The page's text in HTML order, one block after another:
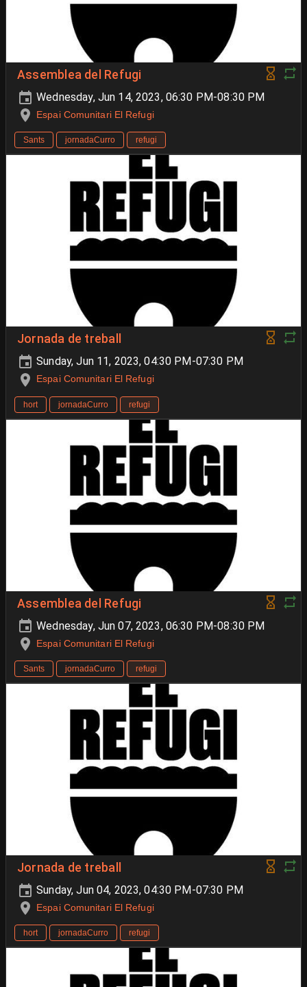
Assemblea del Refugi
Wednesday, Jun 14, 2023, 06:30 PM-08:30 PM
Espai Comunitari El Refugi
Sants jornadaCurro refugi
Jornada de treball
Sunday, Jun 11, 2023, 04:30 PM-07:30 PM
Espai Comunitari El Refugi
hort jornadaCurro refugi
Assemblea del Refugi
Wednesday, Jun 07, 2023, 06:30 PM-08:30 PM
Espai Comunitari El Refugi
Sants jornadaCurro refugi
Jornada de treball
Sunday, Jun 04, 2023, 04:30 PM-07:30 PM
Espai Comunitari El Refugi
hort jornadaCurro refugi